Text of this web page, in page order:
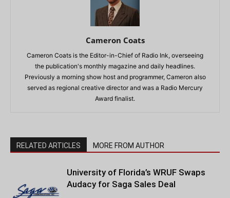
Cameron Coats
Cameron Coats is the Editor-in-Chief of Radio Ink, overseeing
the publication's monthly magazine and daily headlines.
Previously a morning show host and programmer, Cameron also
served as regional creative director and was a Radio Mercury
Award finalist.
RELATED ARTICLES MORE FROM AUTHOR
University of Florida’s WRUF Swaps
Audacy for Saga Sales Deal